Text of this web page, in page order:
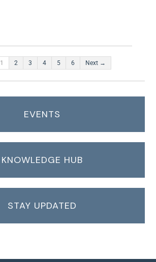
1 2 3 4 5 6 Next →
EVENTS
KNOWLEDGE HUB
STAY UPDATED